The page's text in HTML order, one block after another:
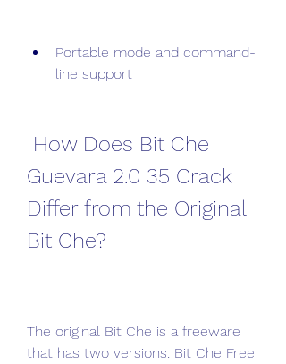
Portable mode and command-
line support
Guevara 2.0 35 Crack
Differ from the Original
Bit Che?
The original Bit Che is a freeware
that has two versions: Bit Che Free